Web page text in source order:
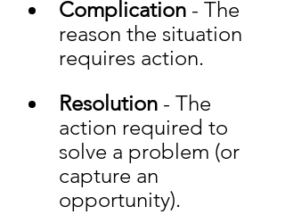
Complication - The
reason the situation
requires action.
Resolution - The
action required to
solve a problem (or
capture an
opportunity).